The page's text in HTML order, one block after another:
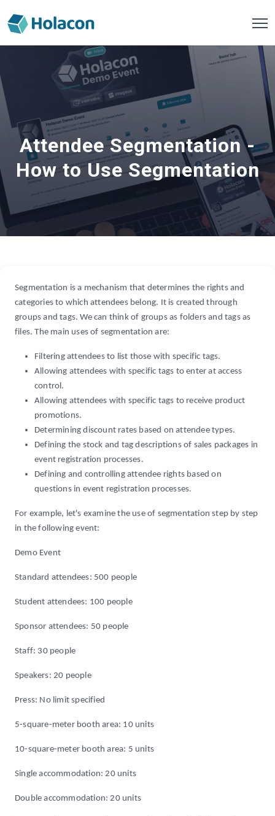
Attendee Segmentation -
How to Use Segmentation
Segmentation is a mechanism that determines the rights and
categories to which attendees belong. It is created through
groups and tags. We can think of groups as folders and tags as
files. The main uses of segmentation are:
Filtering attendees to list those with specific tags.
Allowing attendees with specific tags to enter at access
control.
Allowing attendees with specific tags to receive product
promotions.
Determining discount rates based on attendee types.
Defining the stock and tag descriptions of sales packages in
event registration processes.
Defining and controlling attendee rights based on
questions in event registration processes.
For example, let's examine the use of segmentation step by step
in the following event:
Demo Event
Standard attendees: 500 people
Student attendees: 100 people
Sponsor attendees: 50 people
Staff: 30 people
Speakers: 20 people
Press: No limit specified
5-square-meter booth area: 10 units
10-square-meter booth area: 5 units
Single accommodation: 20 units
Double accommodation: 20 units